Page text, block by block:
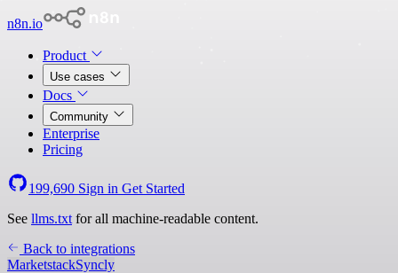
n8n.io
Product
Use cases
Docs
Community
Enterprise
Pricing
199,690 Sign in Get Started
See llms.txt for all machine-readable content.
Back to integrations
MarketstackSyncly